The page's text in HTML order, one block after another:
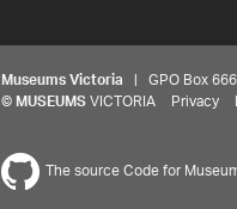
Museums Victoria | GPO Box 666
© MUSEUMS VICTORIA Privacy
The source Code for